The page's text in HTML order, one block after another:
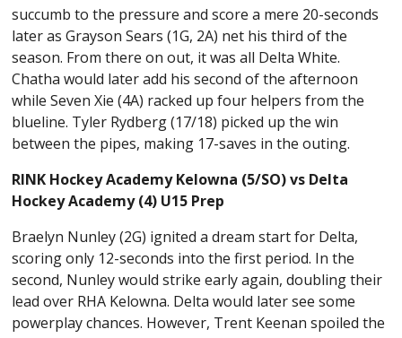
succumb to the pressure and score a mere 20-seconds
later as Grayson Sears (1G, 2A) net his third of the
season. From there on out, it was all Delta White.
Chatha would later add his second of the afternoon
while Seven Xie (4A) racked up four helpers from the
blueline. Tyler Rydberg (17/18) picked up the win
between the pipes, making 17-saves in the outing.
RINK Hockey Academy Kelowna (5/SO) vs Delta
Hockey Academy (4) U15 Prep
Braelyn Nunley (2G) ignited a dream start for Delta,
scoring only 12-seconds into the first period. In the
second, Nunley would strike early again, doubling their
lead over RHA Kelowna. Delta would later see some
powerplay chances. However, Trent Keenan spoiled the